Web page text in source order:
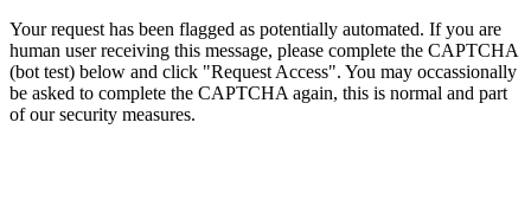
Your request has been flagged as potentially automated. If you are
human user receiving this message, please complete the CAPTCHA
(bot test) below and click "Request Access". You may occassionally
be asked to complete the CAPTCHA again, this is normal and part
of our security measures.